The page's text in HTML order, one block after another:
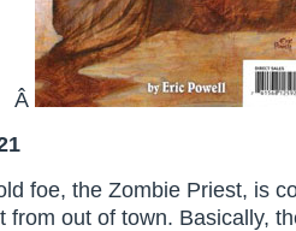
Â
foe, the Zombie Priest, is
from out of town. Basically,